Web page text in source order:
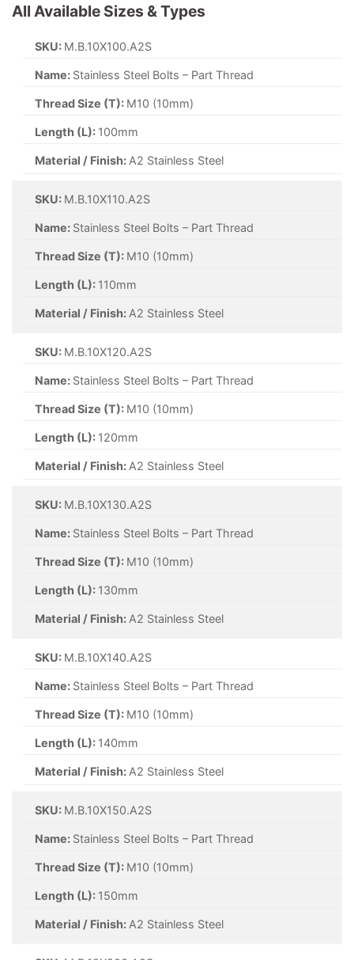
All Available Sizes & Types
SKU: M.B.10X100.A2S
Name: Stainless Steel Bolts – Part Thread
Thread Size (T): M10 (10mm)
Length (L): 100mm
Material / Finish: A2 Stainless Steel
SKU: M.B.10X110.A2S
Name: Stainless Steel Bolts – Part Thread
Thread Size (T): M10 (10mm)
Length (L): 110mm
Material / Finish: A2 Stainless Steel
SKU: M.B.10X120.A2S
Name: Stainless Steel Bolts – Part Thread
Thread Size (T): M10 (10mm)
Length (L): 120mm
Material / Finish: A2 Stainless Steel
SKU: M.B.10X130.A2S
Name: Stainless Steel Bolts – Part Thread
Thread Size (T): M10 (10mm)
Length (L): 130mm
Material / Finish: A2 Stainless Steel
SKU: M.B.10X140.A2S
Name: Stainless Steel Bolts – Part Thread
Thread Size (T): M10 (10mm)
Length (L): 140mm
Material / Finish: A2 Stainless Steel
SKU: M.B.10X150.A2S
Name: Stainless Steel Bolts – Part Thread
Thread Size (T): M10 (10mm)
Length (L): 150mm
Material / Finish: A2 Stainless Steel